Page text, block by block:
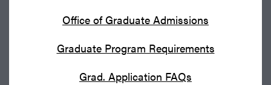
Office of Graduate Admissions
Graduate Program Requirements
Grad. Application FAQs